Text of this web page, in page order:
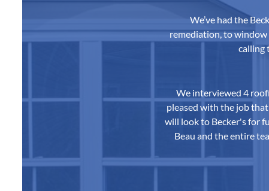
We’ve had the
remediation, to window
calling
We interviewed 4
pleased with the job
will look to Becker's for
Beau and the entire